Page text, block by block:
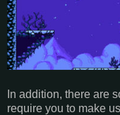
In addition, there are
require you to make